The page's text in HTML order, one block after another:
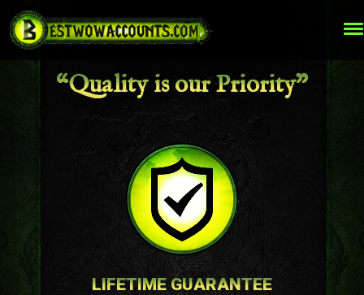
“Quality is our Priority”
TOP QUALITY WOW SERVICES